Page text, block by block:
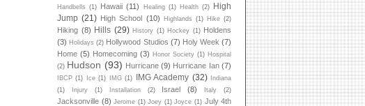
Handbells (1) Hawaii (11) Healing (1) Health (2)
High
Jump (21) High School (10) Highlands (1) Hike (2)
Hiking (8) Hills (29) History (1) Hockey (1) Holdens
(3) Holidays (2) Hollywood Studios (7) Holy Week (7)
Home (5) Homecoming (3) Honor Society (1) Hospital
(2) Hudson (93) Hurricane (9) Hurricane Ian (7)
IBCP (1) Ice (1) IMG (1) IMG Academy (32)
Indiana
(1)
Injury (1) Installation (2) Israel (8) Italy (2)
Jacksonville (8) Jerome (1) Joey (1) Joyce (1) July 4th